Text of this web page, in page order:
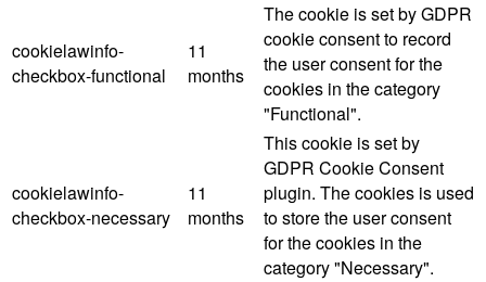
cookielawinfo-
checkbox-functional
11
months
The cookie is set by GDPR
cookie consent to record
the user consent for the
cookies in the category
"Functional".
cookielawinfo-
checkbox-necessary
11
months
This cookie is set by
GDPR Cookie Consent
plugin. The cookies is used
to store the user consent
for the cookies in the
category "Necessary".